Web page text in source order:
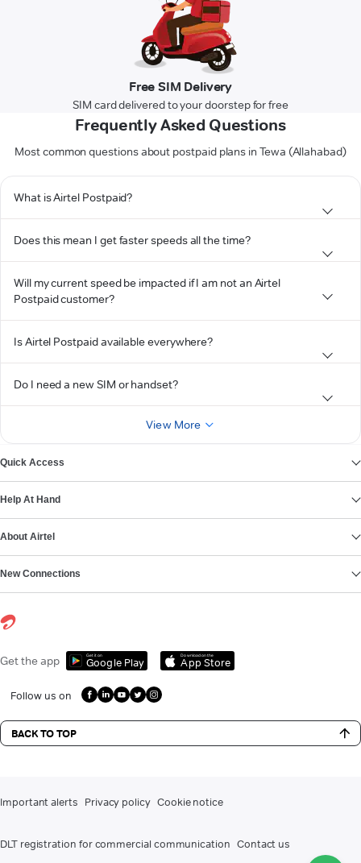
Free SIM Delivery
SIM card delivered to your doorstep for free
Frequently Asked Questions
Most common questions about postpaid plans in Tewa (Allahabad)
What is Airtel Postpaid?
Does this mean I get faster speeds all the time?
Will my current speed be impacted if I am not an Airtel
Postpaid customer?
Is Airtel Postpaid available everywhere?
Do I need a new SIM or handset?
View More
Quick Access
Help At Hand
About Airtel
New Connections
Get the app Get it on
Google Play
Download on the
App Store
Follow us on
BACK TO TOP
Important alerts Privacy policy Cookie notice
DLT registration for commercial communication Contact us